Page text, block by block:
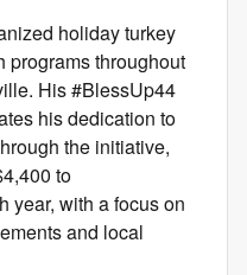
holiday turkey
programs throughout
His #BlessUp44
his dedication to
the initiative,
to
year, with a focus on
and local